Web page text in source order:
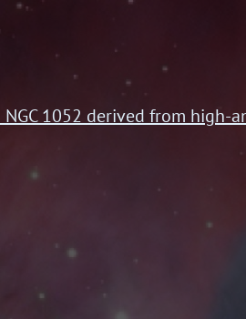
1052 derived from high-